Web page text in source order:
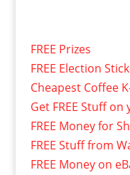
FREE Prizes
FREE Election
Cheapest Coffee
Get FREE Stuff
FREE Money for
FREE Stuff from
FREE Money on